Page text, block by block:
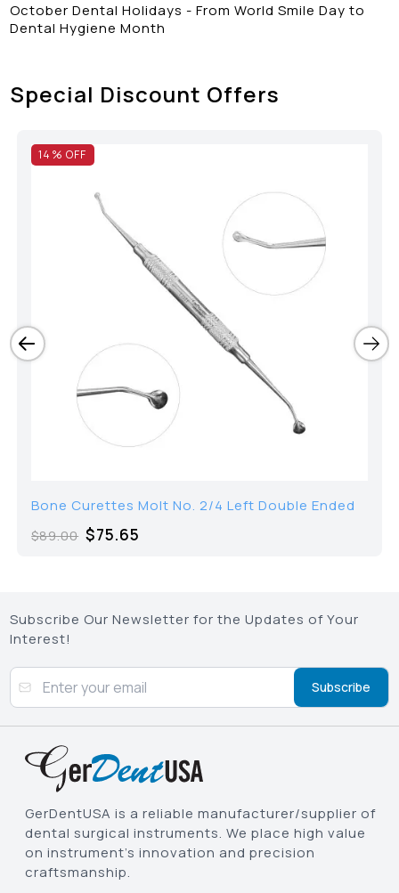
October Dental Holidays - From World Smile Day to
Dental Hygiene Month
Special Discount Offers
14 % OFF
Bone Curettes Molt No. 2/4 Left Double Ended
$89.00 $75.65
Subscribe Our Newsletter for the Updates of Your
Interest!
Subscribe
GerDentUSA is a reliable manufacturer/supplier of
dental surgical instruments. We place high value
on instrument’s innovation and precision
craftsmanship.